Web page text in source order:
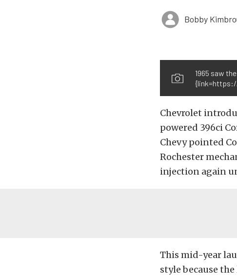
Bobby
1965 saw
Chevrolet
powered 396ci
Chevy pointed
Rochester
injection again
This mid-year
style because